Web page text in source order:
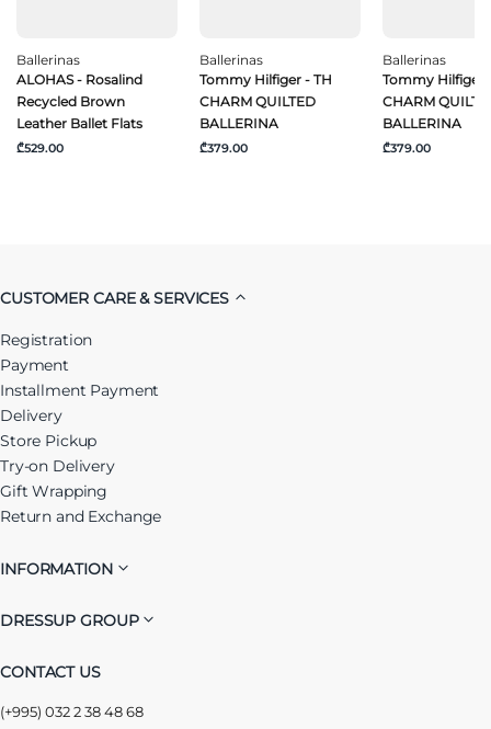
Ballerinas
ALOHAS - Rosalind
Recycled Brown
Leather Ballet Flats
₾529.00
Ballerinas
Tommy Hilfiger - TH
CHARM QUILTED
BALLERINA
₾379.00
Ballerinas
Tommy Hilfiger
CHARM
BALLERINA
₾379.00
CUSTOMER CARE & SERVICES
Registration
Payment
Installment Payment
Delivery
Store Pickup
Try-on Delivery
Gift Wrapping
Return and Exchange
INFORMATION
DRESSUP GROUP
CONTACT US
(+995) 032 2 38 48 68